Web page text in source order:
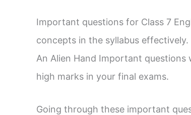
Important questions for Class 7
concepts in the syllabus
An Alien Hand Important
high marks in your final exams.
Going through these important